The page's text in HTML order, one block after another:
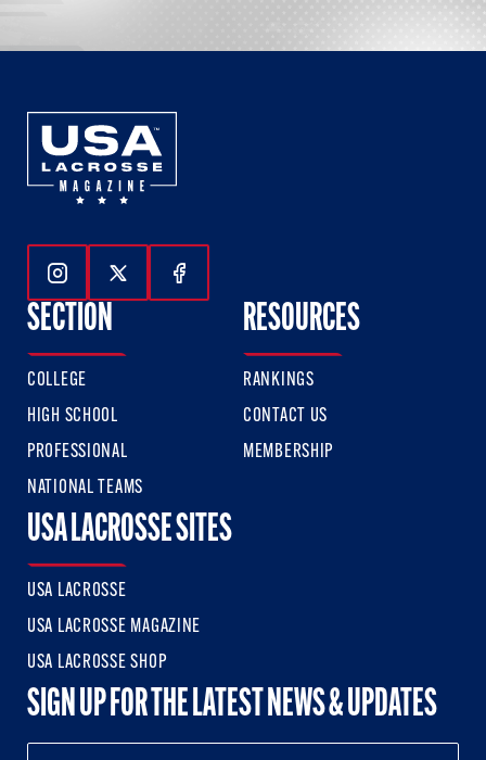
Follow Us On Instagram
Follow Us On Twitter
Follow Us On Facebook
SECTION
COLLEGE
HIGH SCHOOL
PROFESSIONAL
NATIONAL TEAMS
RESOURCES
RANKINGS
CONTACT US
MEMBERSHIP
USA LACROSSE SITES
USA LACROSSE
USA LACROSSE MAGAZINE
USA LACROSSE SHOP
SIGN UP FOR THE LATEST NEWS & UPDATES